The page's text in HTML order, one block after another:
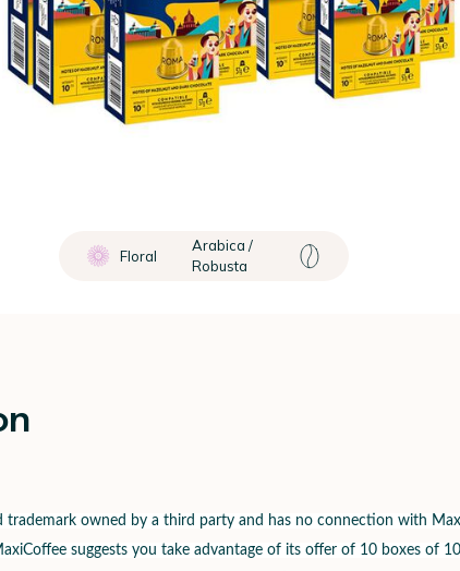
Floral
Arabica /
Robusta
trademark owned by a third party and has no connection with
suggests you take advantage of its offer of 10 boxes of